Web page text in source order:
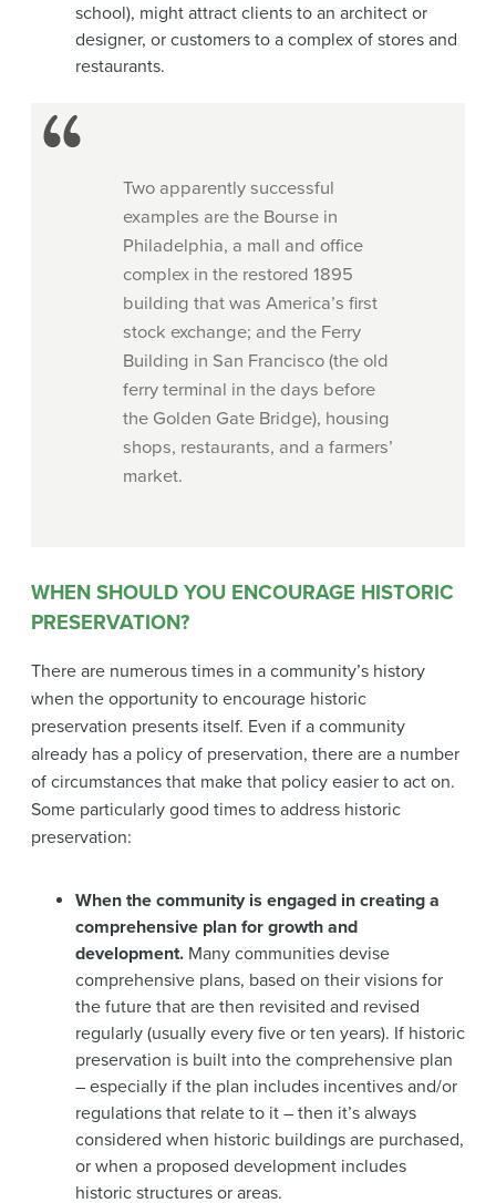
school), might attract clients to an architect or
designer, or customers to a complex of stores and
restaurants.
Two apparently successful
examples are the Bourse in
Philadelphia, a mall and office
complex in the restored 1895
building that was America’s first
stock exchange; and the Ferry
Building in San Francisco (the old
ferry terminal in the days before
the Golden Gate Bridge), housing
shops, restaurants, and a farmers’
market.
WHEN SHOULD YOU ENCOURAGE HISTORIC
PRESERVATION?
There are numerous times in a community’s history
when the opportunity to encourage historic
preservation presents itself. Even if a community
already has a policy of preservation, there are a number
of circumstances that make that policy easier to act on.
Some particularly good times to address historic
preservation:
When the community is engaged in creating a
comprehensive plan for growth and
development. Many communities devise
comprehensive plans, based on their visions for
the future that are then revisited and revised
regularly (usually every five or ten years). If historic
preservation is built into the comprehensive plan
– especially if the plan includes incentives and/or
regulations that relate to it – then it’s always
considered when historic buildings are purchased,
or when a proposed development includes
historic structures or areas.